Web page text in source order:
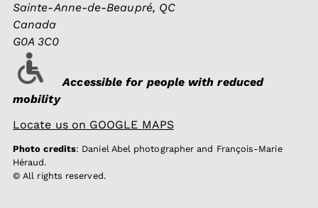
Sainte-Anne-de-Beaupré, QC
Canada
G0A 3C0
Accessible for people with reduced
mobility
Locate us on GOOGLE MAPS
Photo credits: Daniel Abel photographer and François-Marie
Héraud.
© All rights reserved.